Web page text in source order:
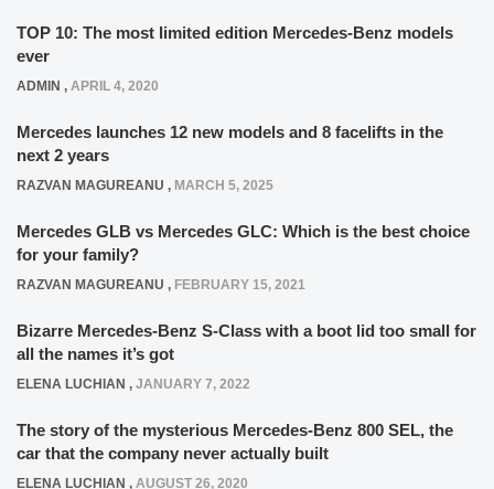
TOP 10: The most limited edition Mercedes-Benz models
ever
ADMIN , APRIL 4, 2020
Mercedes launches 12 new models and 8 facelifts in the
next 2 years
RAZVAN MAGUREANU , MARCH 5, 2025
Mercedes GLB vs Mercedes GLC: Which is the best choice
for your family?
RAZVAN MAGUREANU , FEBRUARY 15, 2021
Bizarre Mercedes-Benz S-Class with a boot lid too small for
all the names it’s got
ELENA LUCHIAN , JANUARY 7, 2022
The story of the mysterious Mercedes-Benz 800 SEL, the
car that the company never actually built
ELENA LUCHIAN , AUGUST 26, 2020